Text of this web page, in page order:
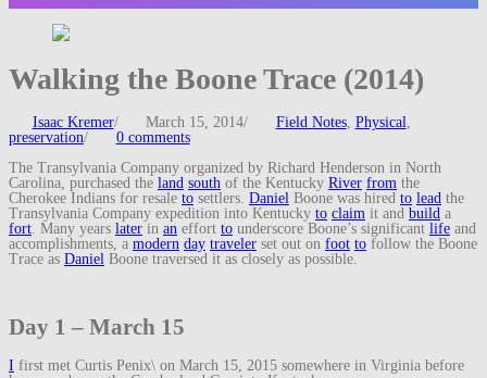
Walking the Boone Trace (2014)
Isaac Kremer/ March 15, 2014/ Field Notes, Physical,
preservation/
0 comments
The Transylvania Company organized by Richard Henderson in North
Carolina, purchased the land south of the Kentucky River from the
Cherokee Indians for resale to settlers. Daniel Boone was hired to lead the
Transylvania Company expedition into Kentucky to claim it and build a
fort. Many years later in an effort to underscore Boone’s significant life and
accomplishments, a modern day traveler set out on foot to follow the Boone
Trace as Daniel Boone traversed it as closely as possible.
Day 1 – March 15
I first met Curtis Penix\ on March 15, 2015 somewhere in Virginia before